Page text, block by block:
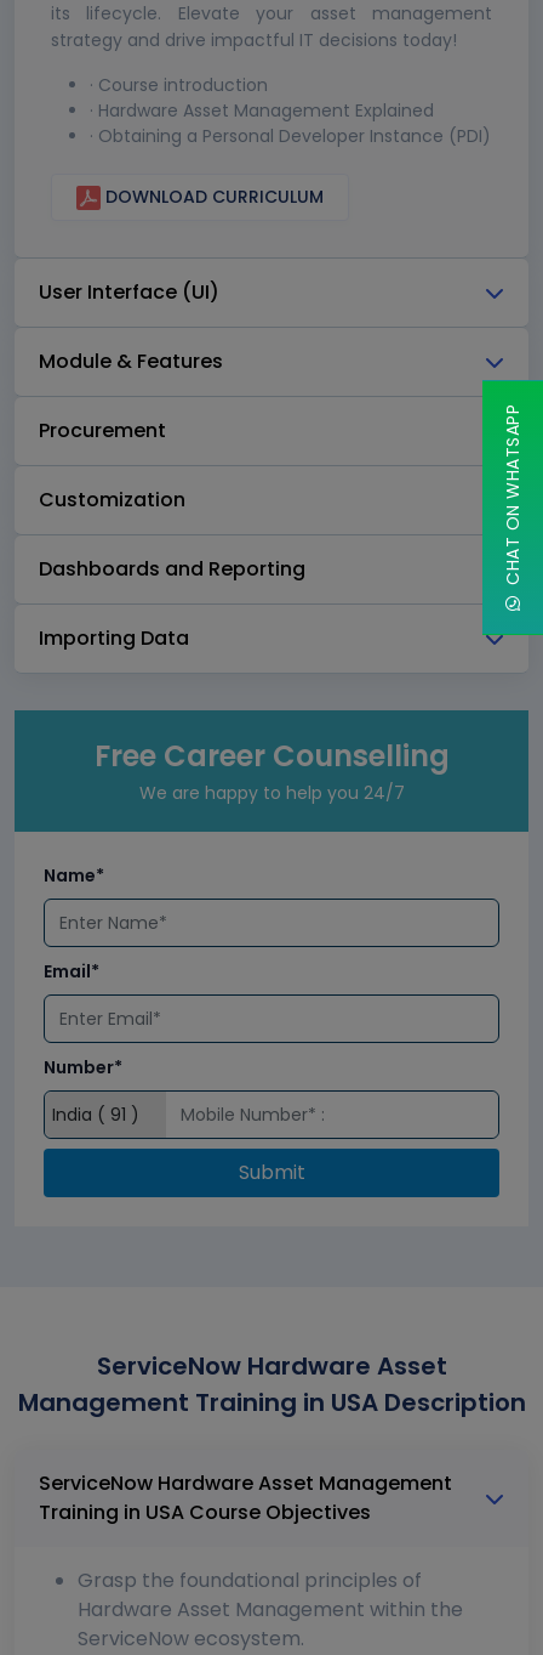
its lifecycle. Elevate your asset management
strategy and drive impactful IT decisions today!
· Course introduction
· Hardware Asset Management Explained
· Obtaining a Personal Developer Instance (PDI)
DOWNLOAD CURRICULUM
User Interface (UI)
Module & Features
Procurement
Customization
Dashboards and Reporting
Importing Data
Free Career Counselling
We are happy to help you 24/7
Name*
Email*
Number*
Submit
ServiceNow Hardware Asset
Management Training in USA Description
ServiceNow Hardware Asset Management
Training in USA Course Objectives
Grasp the foundational principles of
Hardware Asset Management within the
ServiceNow ecosystem.
CHAT ON WHATSAPP